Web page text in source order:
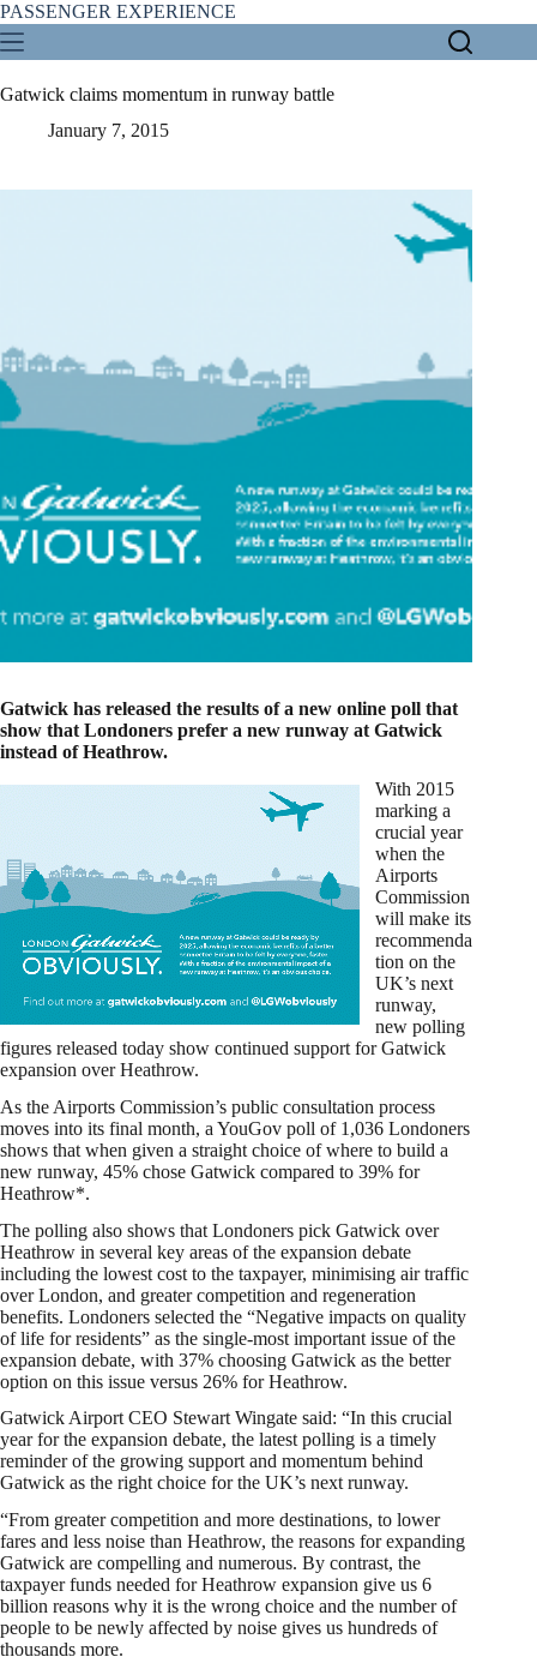
Skip
to
content
PASSENGER EXPERIENCE
Gatwick claims momentum in runway battle
January 7, 2015
Gatwick has released the results of a new online poll that
show that Londoners prefer a new runway at Gatwick
instead of Heathrow.
With 2015
marking a
crucial year
when the
Airports
Commission
will make its
recommenda
tion on the
UK’s next
runway,
new polling
figures released today show continued support for Gatwick
expansion over Heathrow.
As the Airports Commission’s public consultation process
moves into its final month, a YouGov poll of 1,036 Londoners
shows that when given a straight choice of where to build a
new runway, 45% chose Gatwick compared to 39% for
Heathrow*.
The polling also shows that Londoners pick Gatwick over
Heathrow in several key areas of the expansion debate
including the lowest cost to the taxpayer, minimising air traffic
over London, and greater competition and regeneration
benefits. Londoners selected the “Negative impacts on quality
of life for residents” as the single-most important issue of the
expansion debate, with 37% choosing Gatwick as the better
option on this issue versus 26% for Heathrow.
Gatwick Airport CEO Stewart Wingate said: “In this crucial
year for the expansion debate, the latest polling is a timely
reminder of the growing support and momentum behind
Gatwick as the right choice for the UK’s next runway.
“From greater competition and more destinations, to lower
fares and less noise than Heathrow, the reasons for expanding
Gatwick are compelling and numerous. By contrast, the
taxpayer funds needed for Heathrow expansion give us 6
billion reasons why it is the wrong choice and the number of
people to be newly affected by noise gives us hundreds of
thousands more.